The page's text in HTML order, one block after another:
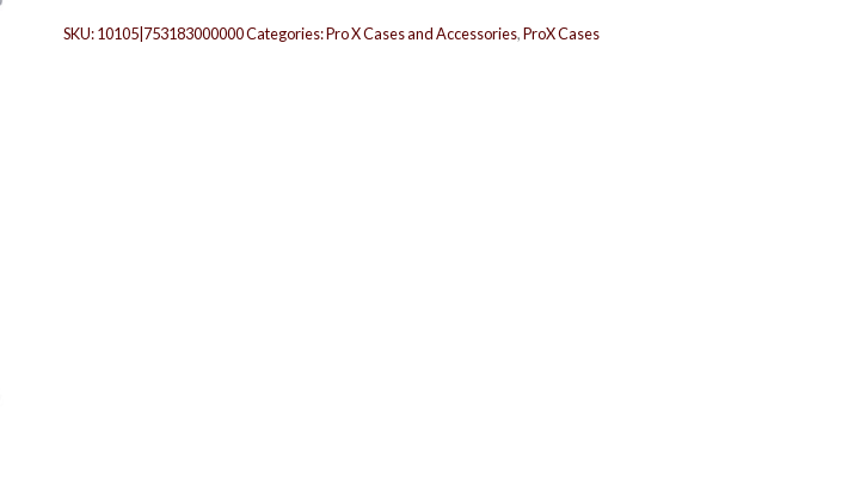
SKU:10105|753183000000Categories:Pro X Cases and Accessories,ProX Cases